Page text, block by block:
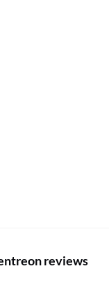
reviews